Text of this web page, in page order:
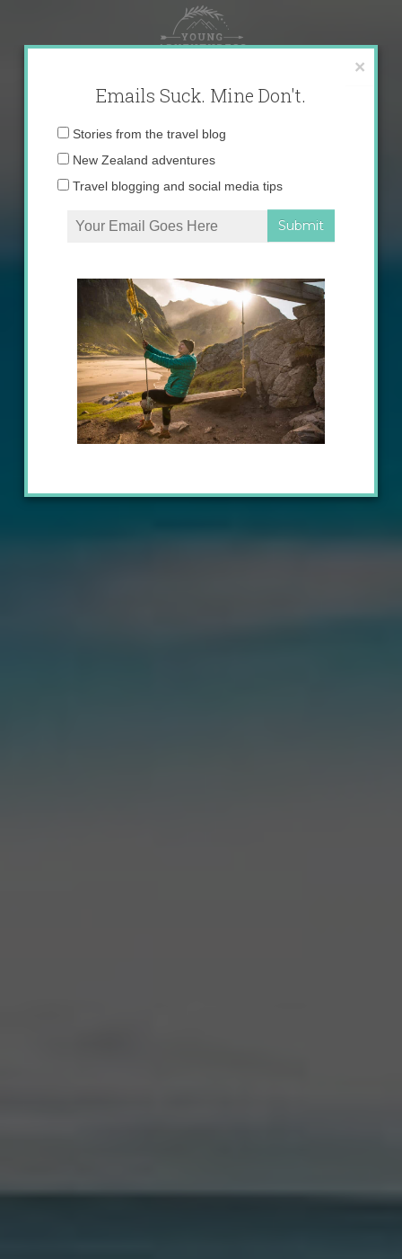
content
×
Emails Suck. Mine Don't.
Email
Stories from the travel blog
New Zealand adventures
Travel blogging and social media tips